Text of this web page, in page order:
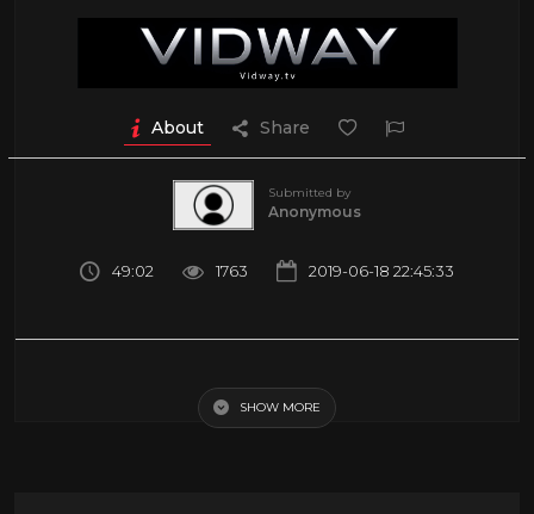
About Share
Submitted by
Anonymous
49:02 1763 2019-06-18 22:45:33
Science & Technology
SHOW MORE